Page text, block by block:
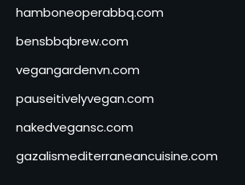
hamboneoperabbq.com
bensbbqbrew.com
vegangardenvn.com
pauseitivelyvegan.com
nakedvegansc.com
gazalismediterraneancuisine.com